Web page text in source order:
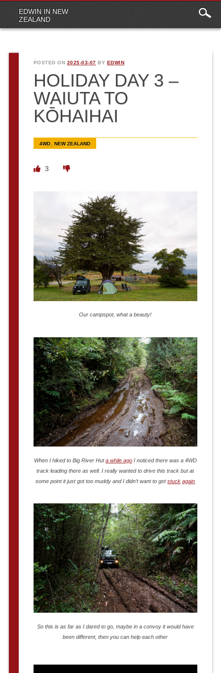
EDWIN IN NEW
ZEALAND
menu
POSTED ON 2025-03-07 BY EDWIN
HOLIDAY DAY 3 –
WAIUTA TO
KŌHAIHAI
4WD, NEW ZEALAND
3
Our campspot, what a beauty!
When I hiked to Big River Huta while agoI noticed there was a 4WD
track leading there as well. I really wanted to drive this track but at
some point it just got too muddy and I didn’t want to getstuck again
So this is as far as I dared to go, maybe in a convoy it would have
been different, then you can help each other